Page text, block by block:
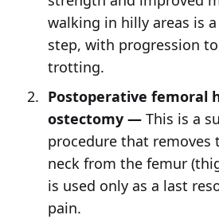
walking in hilly areas is
step, with progression
trotting.
Postoperative femoral
ostectomy —This is a
procedure that removes
neck from the femur
is used only as a last
pain.